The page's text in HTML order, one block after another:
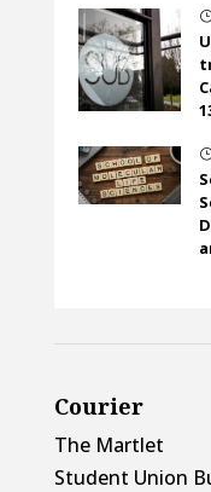
Courier
The Martlet
Student Union